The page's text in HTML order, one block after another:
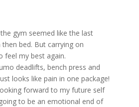
gym seemed like the last
bed. But carrying on
feel my best again.
deadlifts, bench press and
looks like pain in one package!
forward to my future self
to be an emotional end of